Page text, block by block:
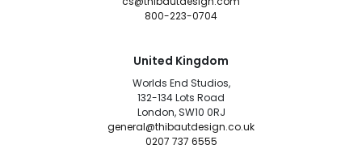
800-223-0704
United Kingdom
Worlds End Studios,
132-134 Lots Road
London, SW10 0RJ
general@thibautdesign.co.uk
0207 737 6555